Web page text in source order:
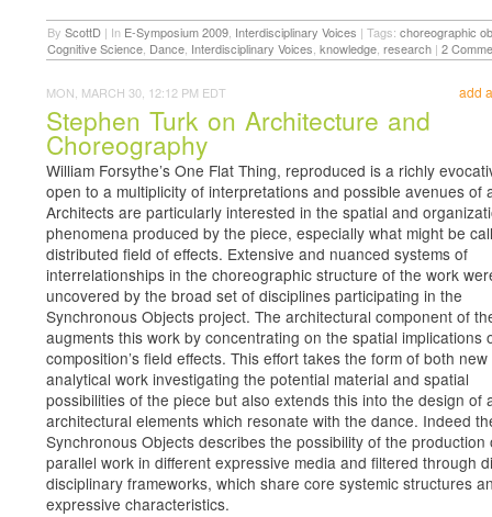
By ScottD | In E-Symposium 2009 Interdisciplinary Voices | Tags: choreographic
Cognitive Science Dance Interdisciplinary Voices knowledge research | 2
add
MON, MARCH 30, 12:12 PM EDT
Stephen Turk on Architecture and
Choreography
William Forsythe’s One Flat Thing, reproduced is a richly
open to a multiplicity of interpretations and possible avenues of
Architects are particularly interested in the spatial and
phenomena produced by the piece, especially what might be
distributed field of effects. Extensive and nuanced systems of
interrelationships in the choreographic structure of the work
uncovered by the broad set of disciplines participating in the
Synchronous Objects project. The architectural component of
augments this work by concentrating on the spatial implications
composition’s field effects. This effort takes the form of both new
analytical work investigating the potential material and spatial
possibilities of the piece but also extends this into the design of
architectural elements which resonate with the dance. Indeed
Synchronous Objects describes the possibility of the production
parallel work in different expressive media and filtered through
disciplinary frameworks, which share core systemic structures
expressive characteristics.